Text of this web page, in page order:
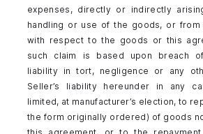
expenses, directly or indirectly
handling or use of the goods, or from
with respect to the goods or this
such claim is based upon breach
liability in tort, negligence or any
Seller’s liability hereunder in any
limited, at manufacturer’s election, to
the form originally ordered) of goods